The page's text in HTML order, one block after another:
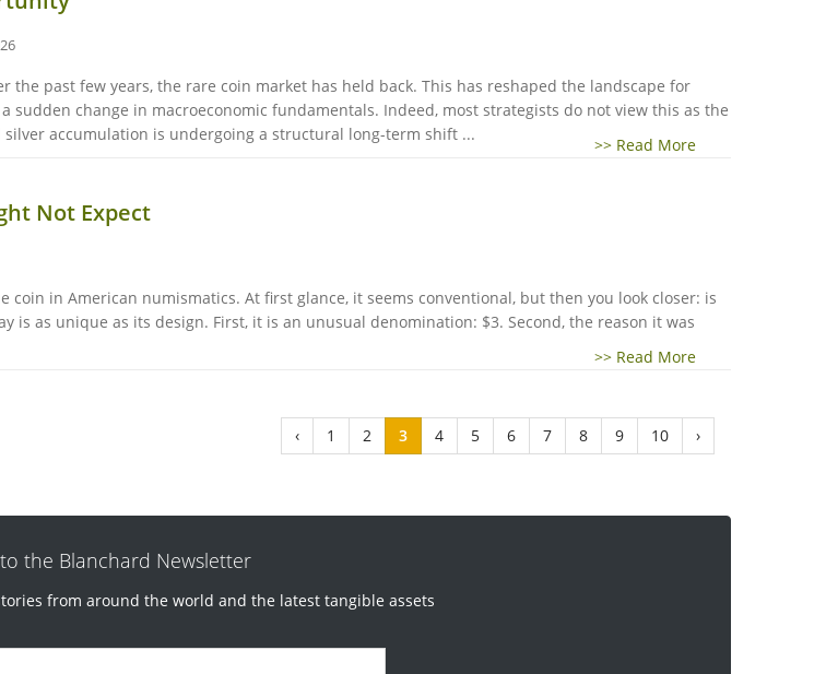
past few years, the rare coin market has held back. This has reshaped the landscape for
change in macroeconomic fundamentals. Indeed, most strategists do not view this as the
accumulation is undergoing a structural long-term shift ...
>> Read More
Not Expect
in American numismatics. At first glance, it seems conventional, but then you look closer: is
is as unique as its design. First, it is an unusual denomination: $3. Second, the reason it was
>> Read More
‹ 1 2 3 4 5 6 7 8 9 10 ›
the Blanchard Newsletter
from around the world and the latest tangible assets